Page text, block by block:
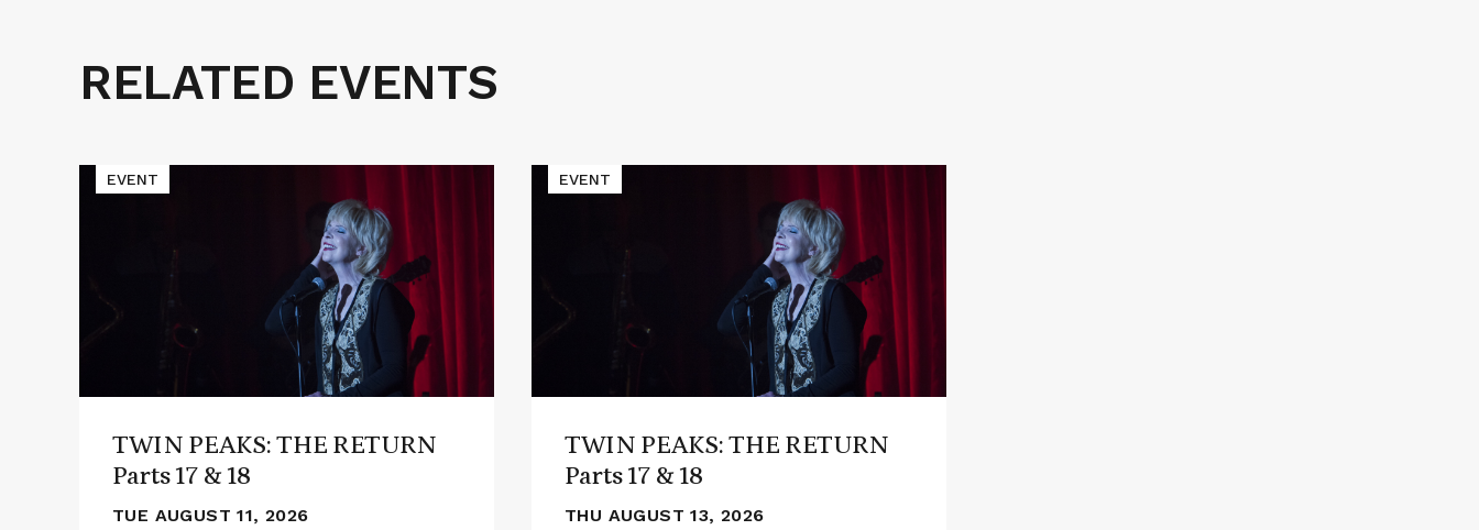
Related
Events
RELATED EVENTS
Read
More
Parts
TWIN PEAKS: THE RETURN
Parts 17 & 18
TUE AUGUST 11, 2026
EVENT
Read
More
Parts
TWIN PEAKS: THE RETURN
Parts 17 & 18
THU AUGUST 13, 2026
EVENT